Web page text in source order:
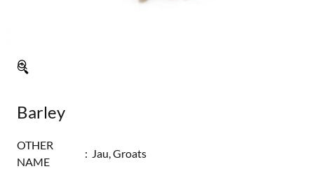
🔍
Barley
OTHER
NAME
: Jau, Groats